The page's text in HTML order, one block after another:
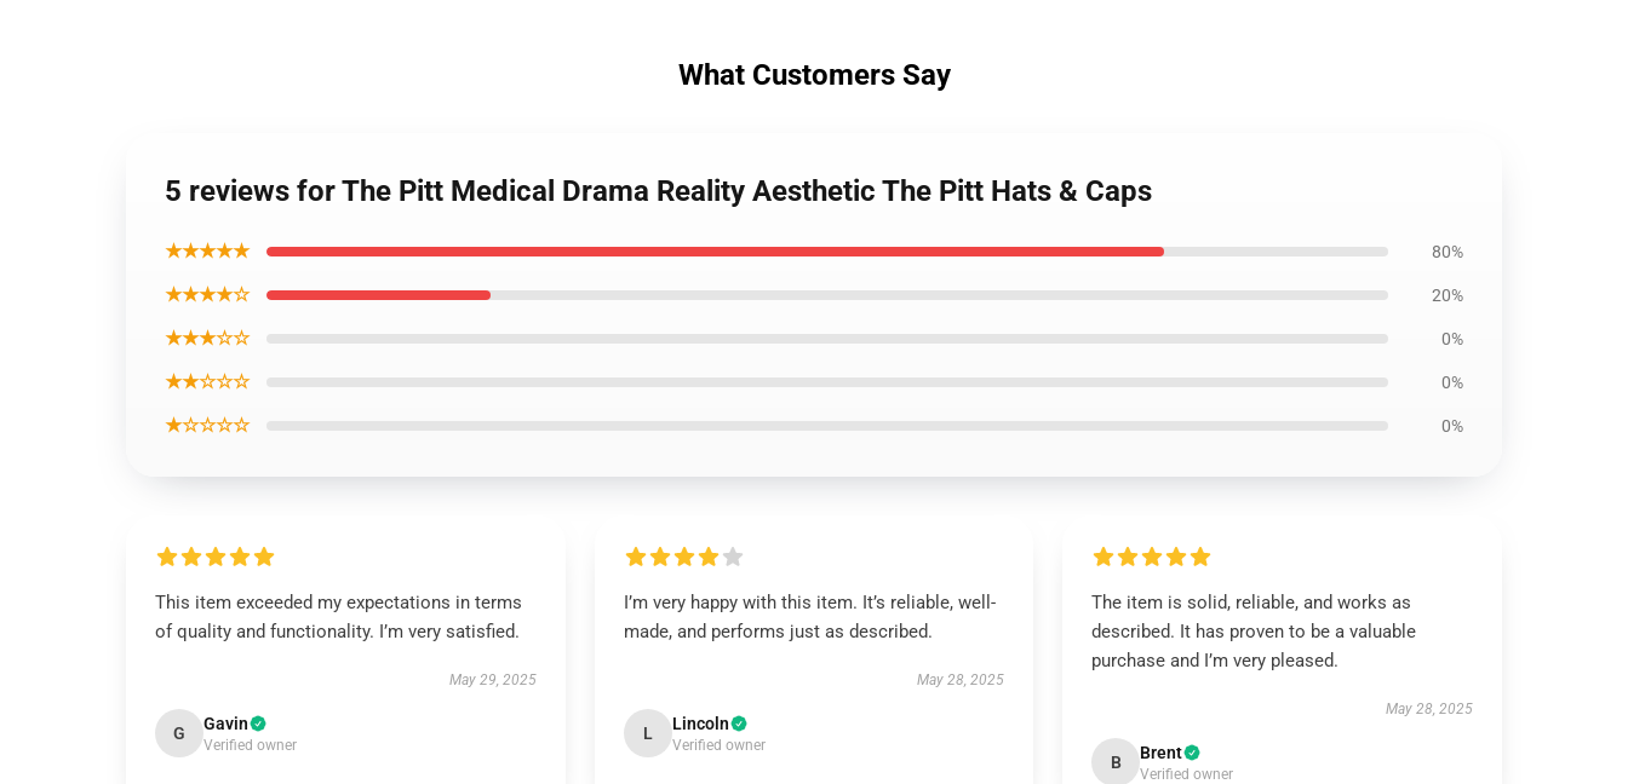
What Customers Say
5 reviews for The Pitt Medical Drama Reality Aesthetic The Pitt Hats & Caps
★★★★★ 80%
★★★★☆ 20%
★★★☆☆ 0%
★★☆☆☆ 0%
★☆☆☆☆ 0%
This item exceeded my expectations in terms
of quality and functionality. I’m very satisfied.
May 29, 2025
G Gavin
Verified owner
I’m very happy with this item. It’s reliable, well-
made, and performs just as described.
May 28, 2025
L Lincoln
Verified owner
The item is solid, reliable, and works as
described. It has proven to be a valuable
purchase and I’m very pleased.
May 28, 2025
B Brent
Verified owner